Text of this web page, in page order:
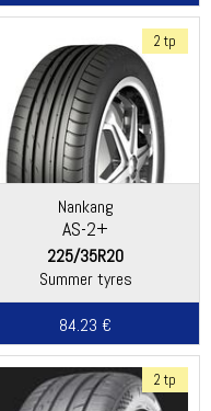
2 tp
Nankang
AS-2+
225/35R20
Summer tyres
84.23 €
2 tp